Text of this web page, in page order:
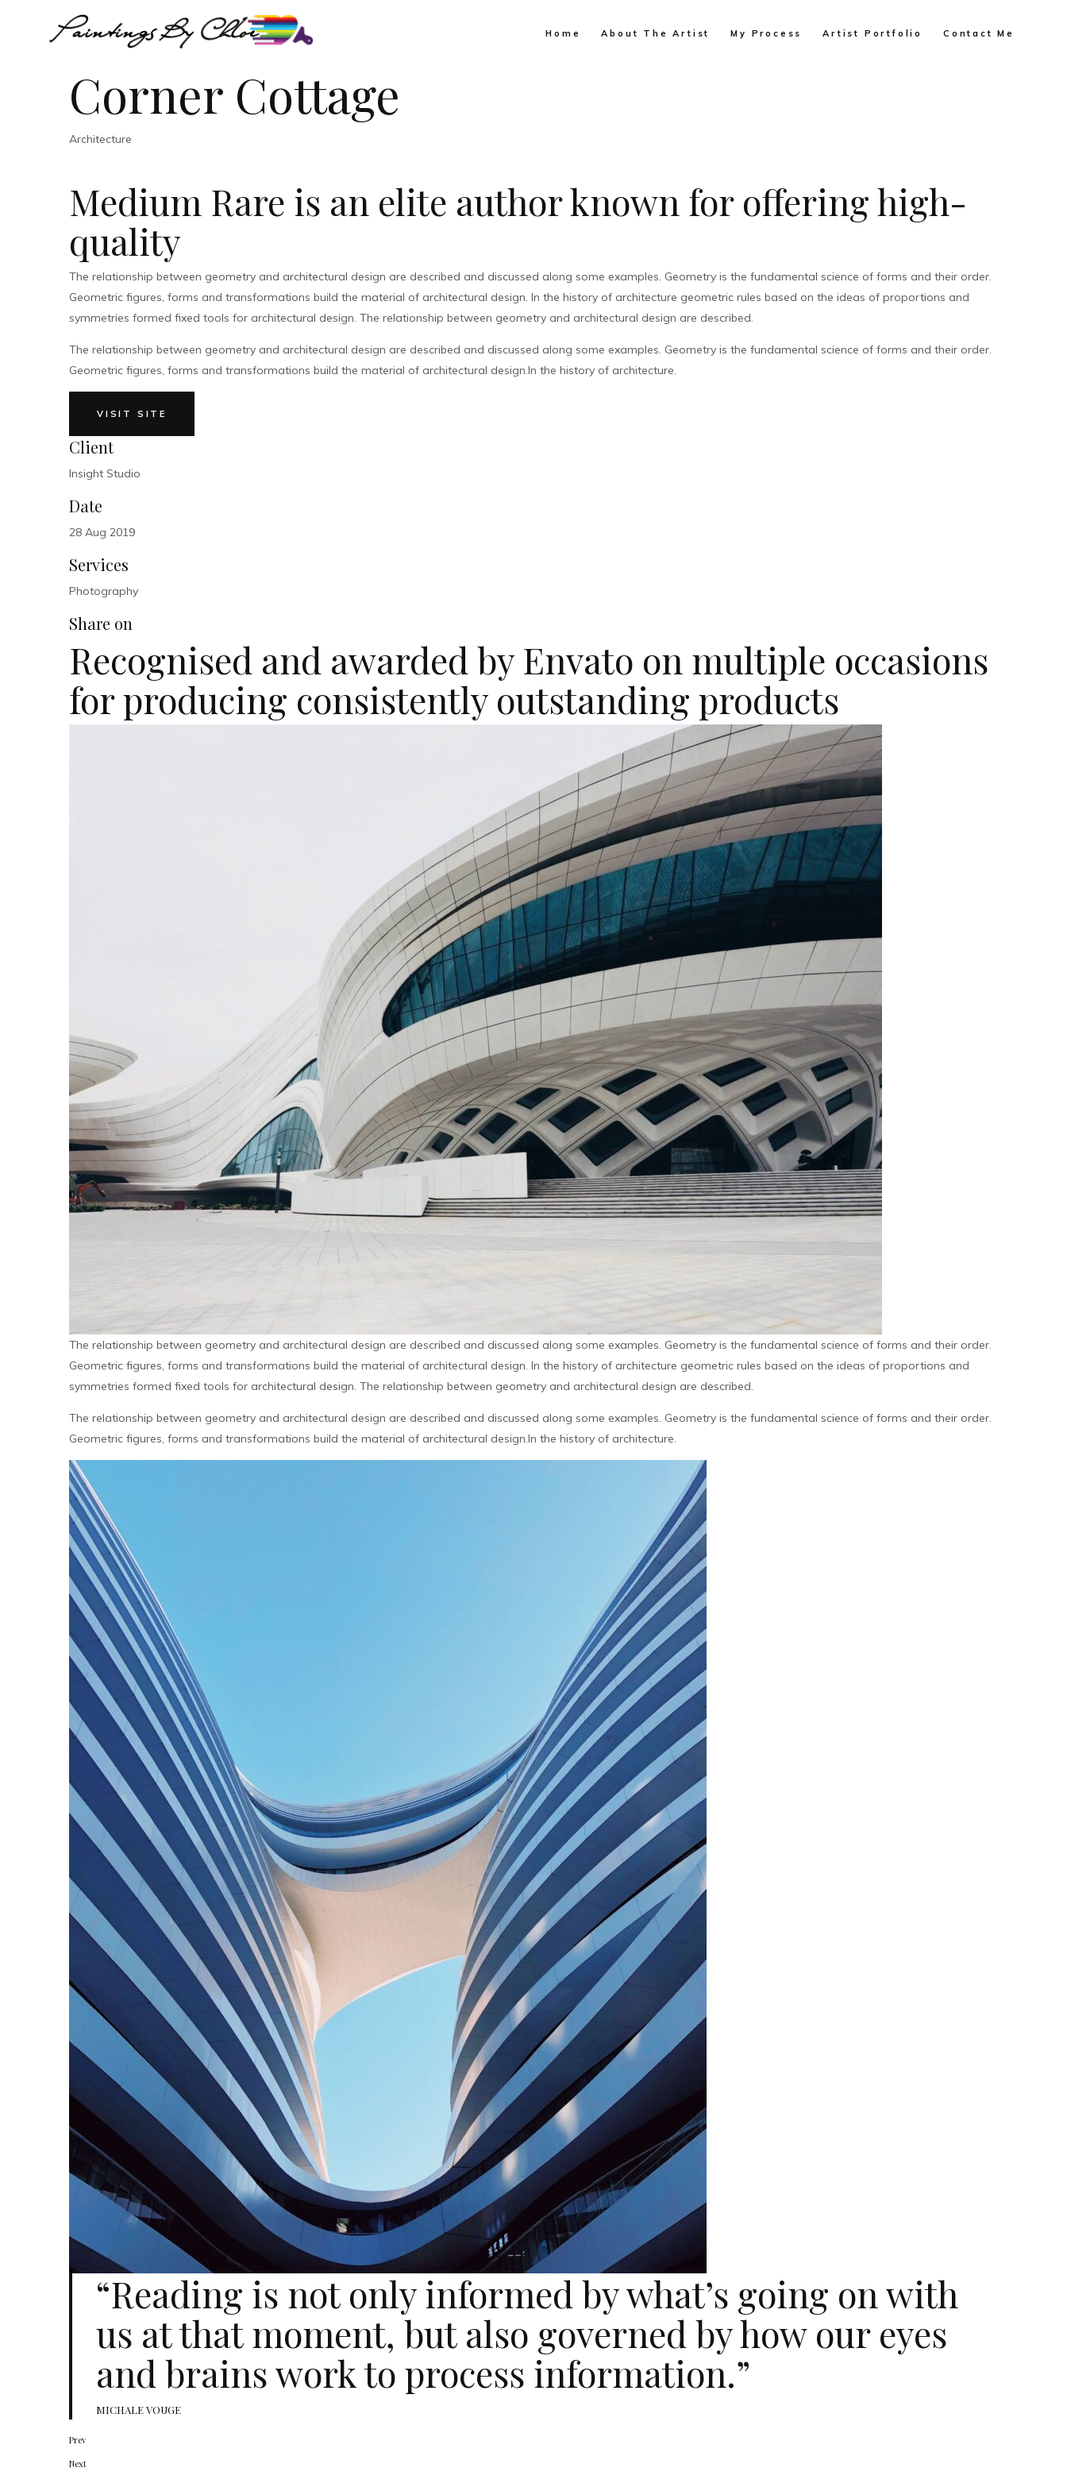
Home About The Artist My Process Artist Portfolio Contact Me
Corner Cottage
Architecture
Medium Rare is an elite author known for offering high-
quality
The relationship between geometry and architectural design are described and discussed along some examples. Geometry is the fundamental science of forms and their order.
Geometric figures, forms and transformations build the material of architectural design. In the history of architecture geometric rules based on the ideas of proportions and
symmetries formed fixed tools for architectural design. The relationship between geometry and architectural design are described.
The relationship between geometry and architectural design are described and discussed along some examples. Geometry is the fundamental science of forms and their order.
Geometric figures, forms and transformations build the material of architectural design.In the history of architecture.
VISIT SITE
Client
Insight Studio
Date
28 Aug 2019
Services
Photography
Share on
Recognised and awarded by Envato on multiple occasions
for producing consistently outstanding products
The relationship between geometry and architectural design are described and discussed along some examples. Geometry is the fundamental science of forms and their order.
Geometric figures, forms and transformations build the material of architectural design. In the history of architecture geometric rules based on the ideas of proportions and
symmetries formed fixed tools for architectural design. The relationship between geometry and architectural design are described.
The relationship between geometry and architectural design are described and discussed along some examples. Geometry is the fundamental science of forms and their order.
Geometric figures, forms and transformations build the material of architectural design.In the history of architecture.
“Reading is not only informed by what’s going on with
us at that moment, but also governed by how our eyes
and brains work to process information.”
MICHALE VOUGE
Prev
Next